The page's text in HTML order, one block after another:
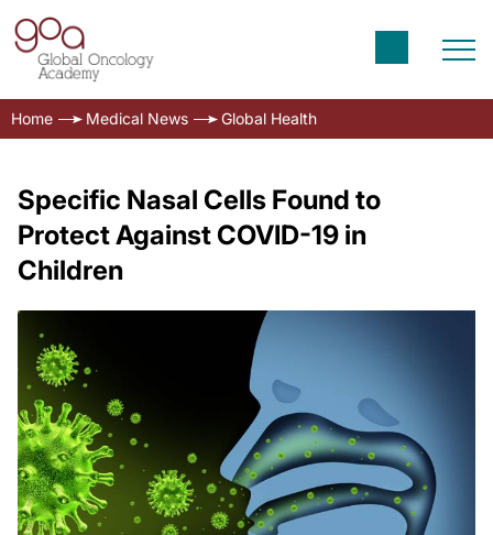
Home Medical News Global Health
Specific Nasal Cells Found to
Protect Against COVID-19 in
Children